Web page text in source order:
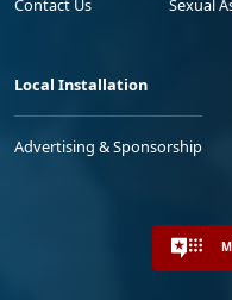
Contact Us
Sexual
Local Installation
Advertising & Sponsorship